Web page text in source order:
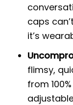
caps
it’s
flimsy,
from